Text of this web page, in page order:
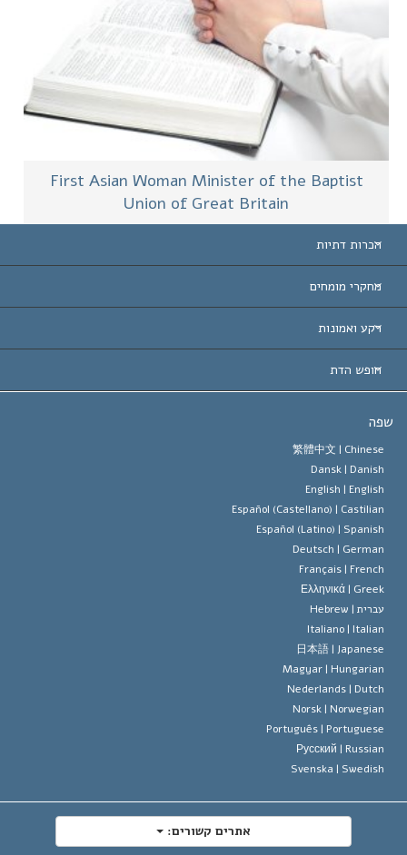
First Asian Woman Minister of the Baptist
Union of Great Britain
הכרות דתיות
הברית
עולמיות
חשובות
מחקרי מומחים
לפי קטגוריה
המובילים בעולם
רקע ואמונות
האברד
האמונה של ארגון הסיינטולוגיה
הסיינטולוג
מיסקביג'
חופש הדת
של זכויות האדם הבינלאומיות
על דת
繁體中文 |
Dansk |
English |
Español (Castellano) |
Español (Latino) |
Deutsch |
Français |
Ελληνικά |
|
Hebrew
Italiano |
日本語 |
Magyar |
Nederlands |
Norsk |
Português |
Русский |
Svenska |
אתרים קשורים: